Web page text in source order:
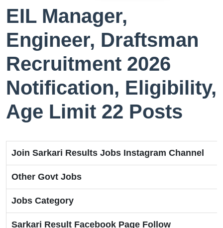
EIL Manager,
Engineer, Draftsman
Recruitment 2026
Notification, Eligibility,
Age Limit 22 Posts
Join Sarkari Results Jobs Instagram Channel
Other Govt Jobs
Jobs Category
Sarkari Result Facebook Page Follow